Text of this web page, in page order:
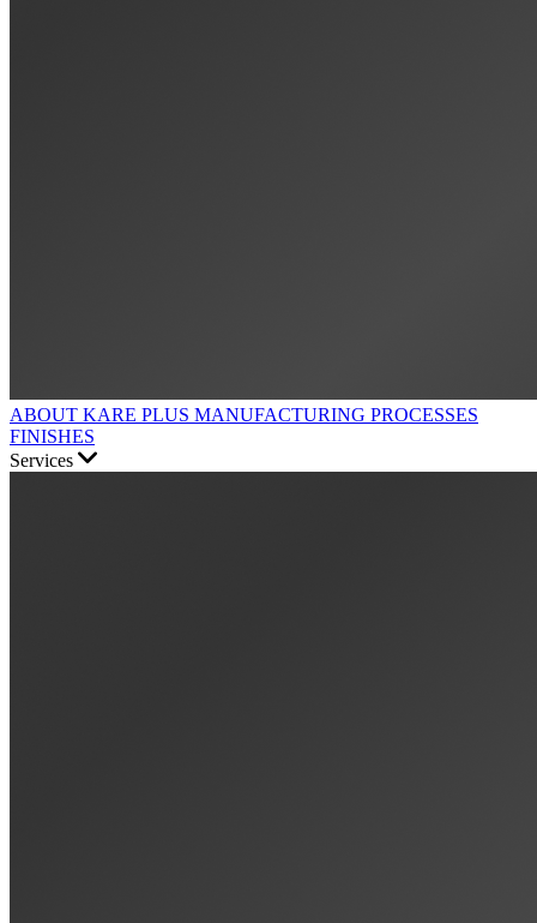
ABOUT KARE PLUS MANUFACTURING PROCESSES
FINISHES
Services